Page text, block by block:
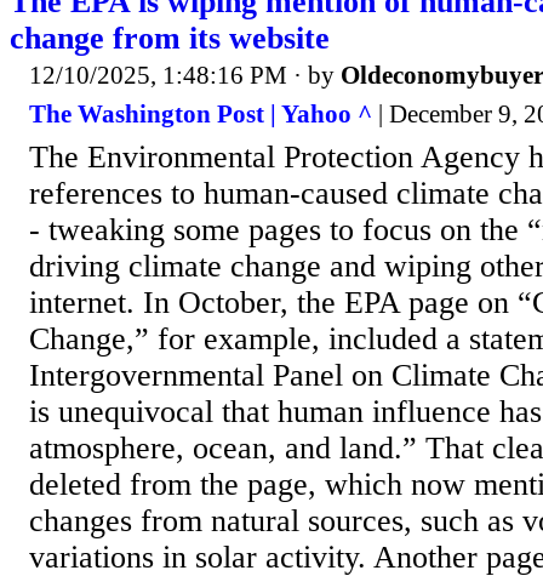
change from its website
12/10/2025, 1:48:16 PM · by Oldeconomybuyer
The Washington Post | Yahoo ^ | December 9,
The Environmental Protection Agency
references to human-caused climate
- tweaking some pages to focus on the
driving climate change and wiping
internet. In October, the EPA page on
Change,” for example, included a
Intergovernmental Panel on Climate
is unequivocal that human influence
atmosphere, ocean, and land.” That
deleted from the page, which now
changes from natural sources, such as
variations in solar activity. Another